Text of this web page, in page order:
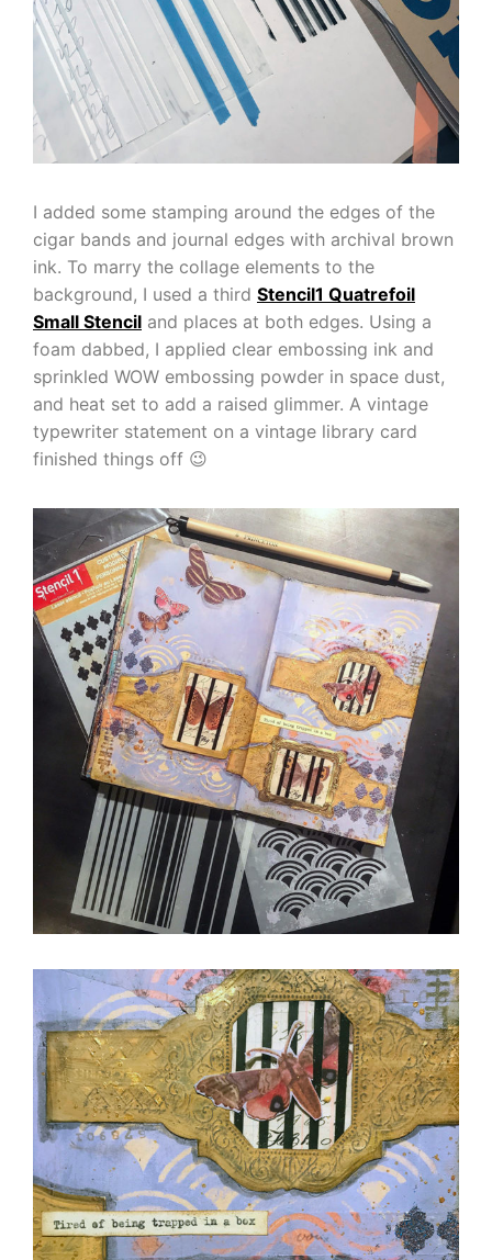
I added some stamping around the edges of the
cigar bands and journal edges with archival brown
ink. To marry the collage elements to the
background, I used a third Stencil1 Quatrefoil
Small Stencil and places at both edges. Using a
foam dabbed, I applied clear embossing ink and
sprinkled WOW embossing powder in space dust,
and heat set to add a raised glimmer. A vintage
typewriter statement on a vintage library card
finished things off 😉